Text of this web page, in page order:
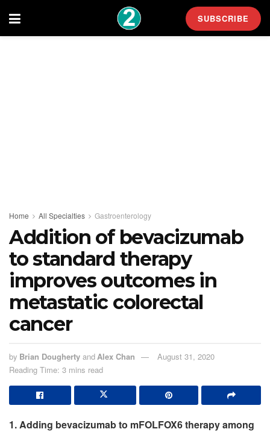
SUBSCRIBE
Home All Specialties Gastroenterology
Addition of bevacizumab
to standard therapy
improves outcomes in
metastatic colorectal
cancer
by Brian Dougherty and Alex Chan
August 31, 2020
Reading Time: 3 mins read
1. Adding bevacizumab to mFOLFOX6 therapy among